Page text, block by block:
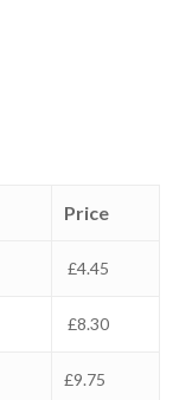
Price
£4.45
£8.30
£9.75